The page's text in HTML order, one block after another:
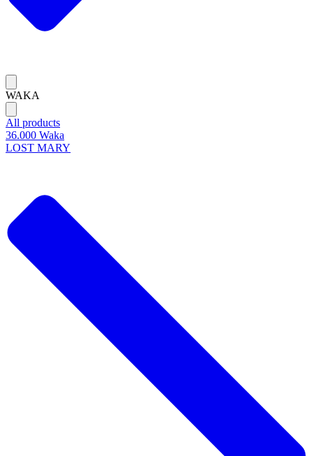
WAKA
All products
36.000 Waka
LOST MARY